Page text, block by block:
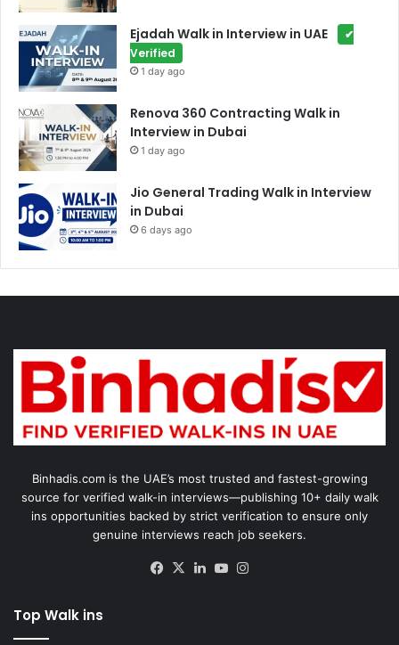
Ejadah Walk in Interview in UAE
✔
Verified
1 day ago
Renova 360 Contracting Walk in
Interview in Dubai
1 day ago
Jio General Trading Walk in Interview
in Dubai
6 days ago
Binhadis.com is the UAE’s most trusted and fastest-growing
source for verified walk-in interviews—publishing 10+ daily walk
ins opportunities backed by strict verification to ensure only
genuine interviews reach job seekers.
Facebook
X LinkedInYouTube
Top Walk ins